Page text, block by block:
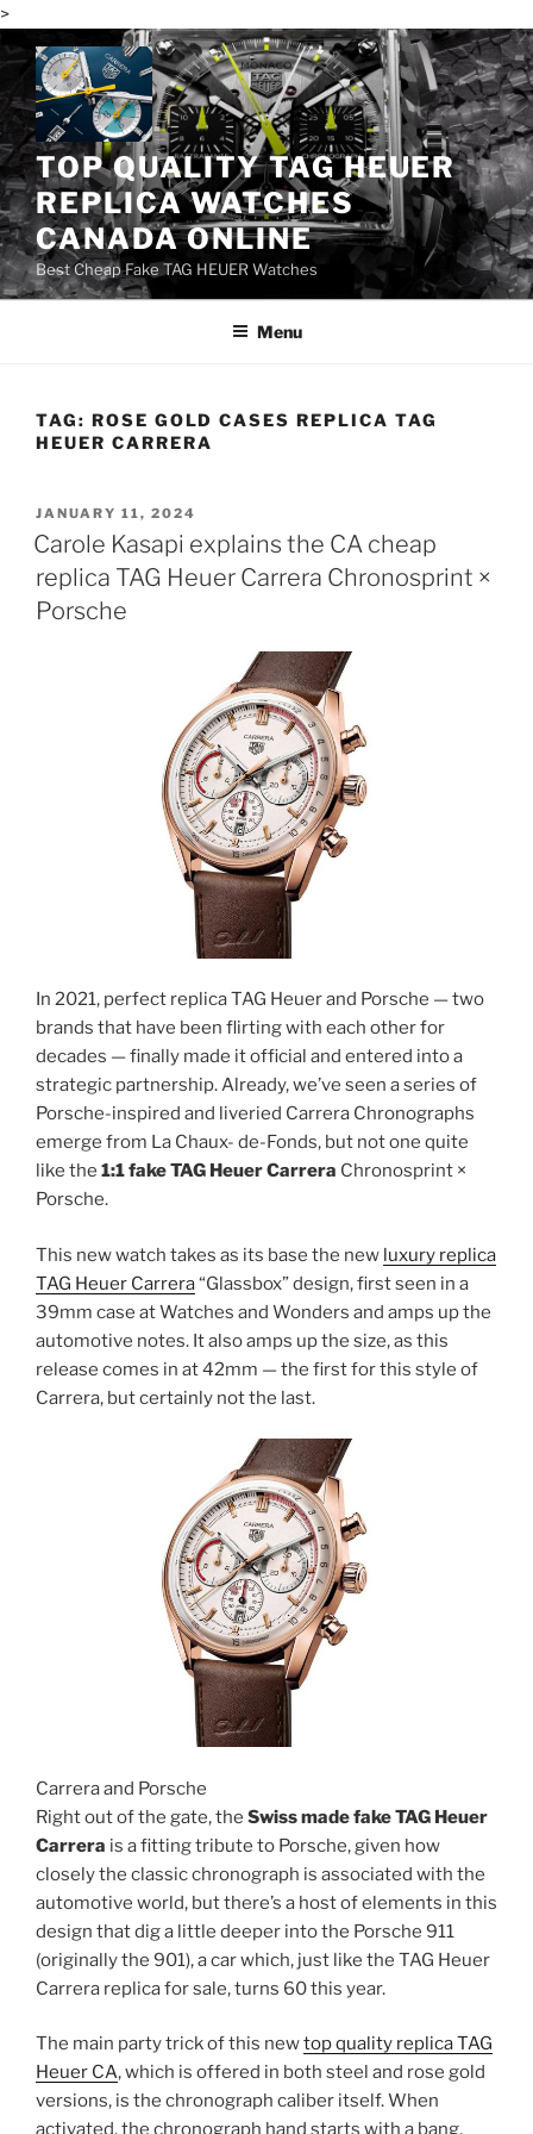
>
Skip
to
content
TOP QUALITY TAG HEUER
REPLICA WATCHES
CANADA ONLINE
Best Cheap Fake TAG HEUER Watches
Menu
TAG: ROSE GOLD CASES REPLICA TAG
HEUER CARRERA
POSTED
ON
JANUARY 11, 2024
Carole Kasapi explains the CA cheap
replica TAG Heuer Carrera Chronosprint ×
Porsche
In 2021, perfect replica TAG Heuer and Porsche — two
brands that have been flirting with each other for
decades — finally made it official and entered into a
strategic partnership. Already, we’ve seen a series of
Porsche-inspired and liveried Carrera Chronographs
emerge from La Chaux- de-Fonds, but not one quite
like the 1:1 fake TAG Heuer Carrera Chronosprint ×
Porsche.
This new watch takes as its base the new luxury replica
TAG Heuer Carrera“Glassbox” design, first seen in a
39mm case at Watches and Wonders and amps up the
automotive notes. It also amps up the size, as this
release comes in at 42mm — the first for this style of
Carrera, but certainly not the last.
Carrera and Porsche
Right out of the gate, the Swiss made fake TAG Heuer
Carrera is a fitting tribute to Porsche, given how
closely the classic chronograph is associated with the
automotive world, but there’s a host of elements in this
design that dig a little deeper into the Porsche 911
(originally the 901), a car which, just like the TAG Heuer
Carrera replica for sale, turns 60 this year.
The main party trick of this newtop quality replica TAG
Heuer CA, which is offered in both steel and rose gold
versions, is the chronograph caliber itself. When
activated, the chronograph hand starts with a bang,